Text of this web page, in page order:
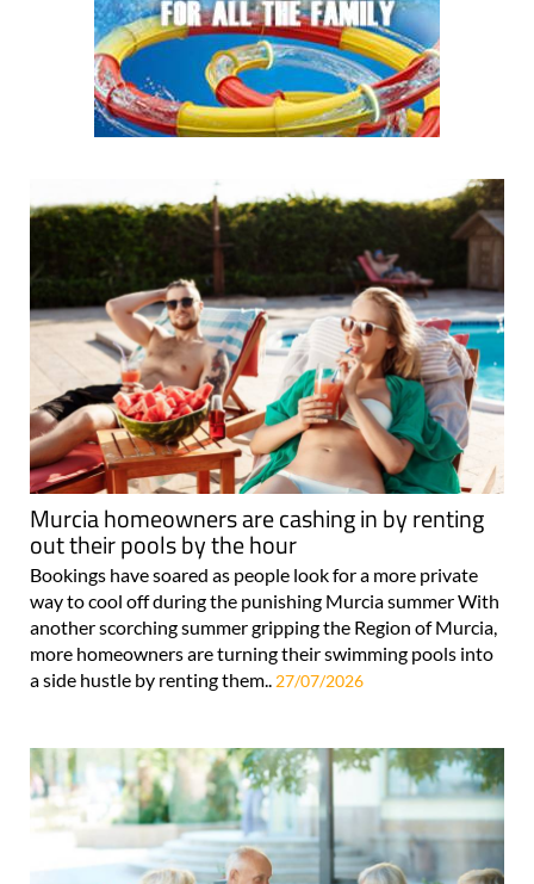
Murcia homeowners are cashing in by renting
out their pools by the hour
Bookings have soared as people look for a more private
way to cool off during the punishing Murcia summer With
another scorching summer gripping the Region of Murcia,
more homeowners are turning their swimming pools into
a side hustle by renting them.. 27/07/2026